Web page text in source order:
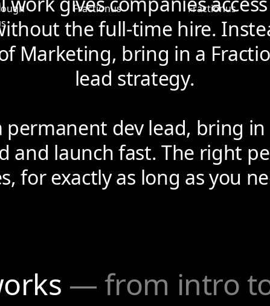
the full-time hire.
Marketing, bring in a
lead strategy.
permanent dev lead, bring in
and launch fast. The right
for exactly as long as you
— from intro